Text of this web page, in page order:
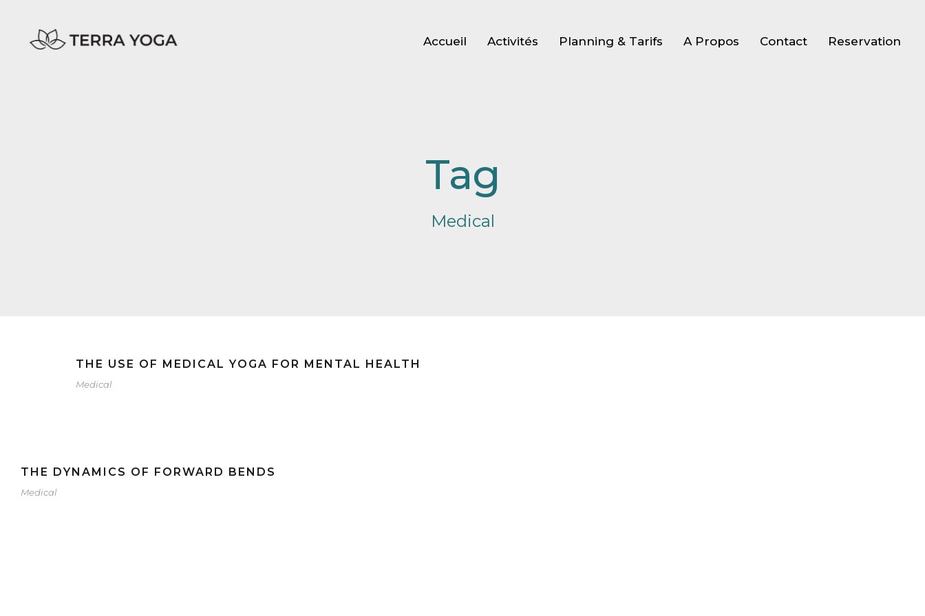
Accueil Activités Planning & Tarifs A Propos Contact Reservation
Tag
Medical
THE USE OF MEDICAL YOGA FOR MENTAL HEALTH
Medical
THE DYNAMICS OF FORWARD BENDS
Medical